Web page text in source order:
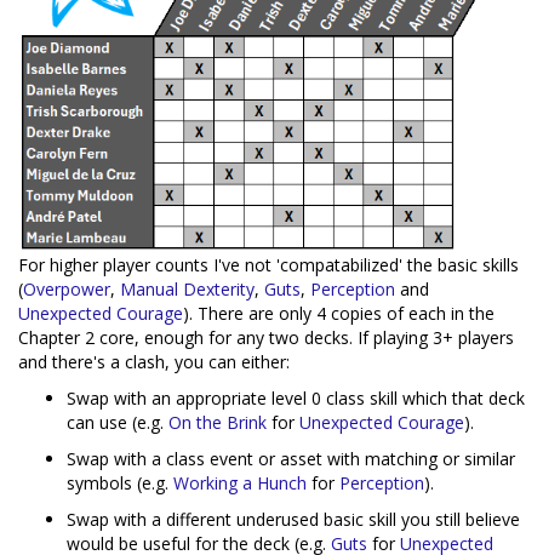
For higher player counts I've not 'compatabilized' the basic skills
(Overpower, Manual Dexterity, Guts, Perception and
Unexpected Courage). There are only 4 copies of each in the
Chapter 2 core, enough for any two decks. If playing 3+ players
and there's a clash, you can either:
Swap with an appropriate level 0 class skill which that deck
can use (e.g. On the Brink forUnexpected Courage).
Swap with a class event or asset with matching or similar
symbols (e.g. Working a Hunch for Perception).
Swap with a different underused basic skill you still believe
would be useful for the deck (e.g. Guts forUnexpected